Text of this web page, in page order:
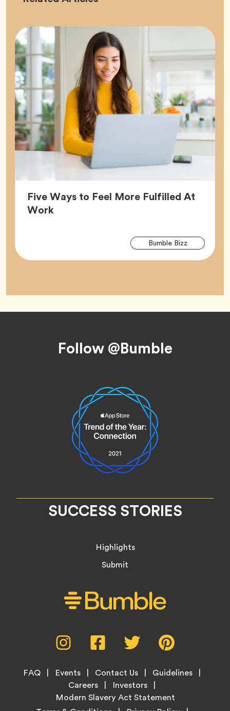
Five Ways to Feel More Fulfilled At
WorkArticle,
Bumble BizzTag
Follow @Bumble
SUCCESS STORIES
Highlights
Submit
Instagram,
opens
new
tab
Facebook,
opens
new
tab
Twitter,
opens
new
tab
new
Footer
FAQ Events Contact Us
Guidelines
Careers
Investors
Modern Slavery Act Statement